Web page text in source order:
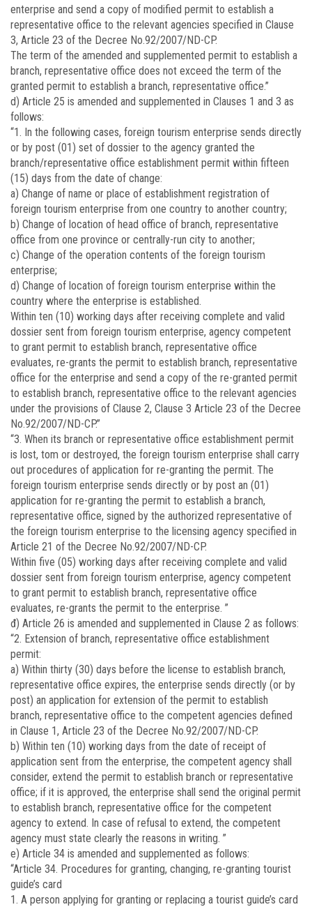
enterprise and send a copy of modified permit to establish a
representative office to the relevant agencies specified in Clause
3, Article 23 of the Decree No.92/2007/ND-CP.
The term of the amended and supplemented permit to establish a
branch, representative office does not exceed the term of the
granted permit to establish a branch, representative office.”
d) Article 25 is amended and supplemented in Clauses 1 and 3 as
follows:
“1. In the following cases, foreign tourism enterprise sends directly
or by post (01) set of dossier to the agency granted the
branch/representative office establishment permit within fifteen
(15) days from the date of change:
a) Change of name or place of establishment registration of
foreign tourism enterprise from one country to another country;
b) Change of location of head office of branch, representative
office from one province or centrally-run city to another;
c) Change of the operation contents of the foreign tourism
enterprise;
d) Change of location of foreign tourism enterprise within the
country where the enterprise is established.
Within ten (10) working days after receiving complete and valid
dossier sent from foreign tourism enterprise, agency competent
to grant permit to establish branch, representative office
evaluates, re-grants the permit to establish branch, representative
office for the enterprise and send a copy of the re-granted permit
to establish branch, representative office to the relevant agencies
under the provisions of Clause 2, Clause 3 Article 23 of the Decree
No.92/2007/ND-CP.”
“3. When its branch or representative office establishment permit
is lost, tom or destroyed, the foreign tourism enterprise shall carry
out procedures of application for re-granting the permit. The
foreign tourism enterprise sends directly or by post an (01)
application for re-granting the permit to establish a branch,
representative office, signed by the authorized representative of
the foreign tourism enterprise to the licensing agency specified in
Article 21 of the Decree No.92/2007/ND-CP.
Within five (05) working days after receiving complete and valid
dossier sent from foreign tourism enterprise, agency competent
to grant permit to establish branch, representative office
evaluates, re-grants the permit to the enterprise. ”
đ) Article 26 is amended and supplemented in Clause 2 as follows:
“2. Extension of branch, representative office establishment
permit:
a) Within thirty (30) days before the license to establish branch,
representative office expires, the enterprise sends directly (or by
post) an application for extension of the permit to establish
branch, representative office to the competent agencies defined
in Clause 1, Article 23 of the Decree No.92/2007/ND-CP.
b) Within ten (10) working days from the date of receipt of
application sent from the enterprise, the competent agency shall
consider, extend the permit to establish branch or representative
office; if it is approved, the enterprise shall send the original permit
to establish branch, representative office for the competent
agency to extend. In case of refusal to extend, the competent
agency must state clearly the reasons in writing. ”
e) Article 34 is amended and supplemented as follows:
“Article 34. Procedures for granting, changing, re-granting tourist
guide’s card
1. A person applying for granting or replacing a tourist guide’s card